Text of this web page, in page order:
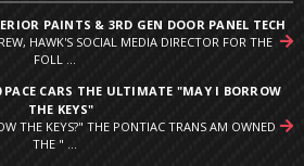
PAINTS & 3RD GEN DOOR PANEL TECH
HAWK'S SOCIAL MEDIA DIRECTOR FOR THE
FOLL ...
CARS THE ULTIMATE "MAY I BORROW
THE KEYS"
THE KEYS?" THE PONTIAC TRANS AM OWNED
THE " ...